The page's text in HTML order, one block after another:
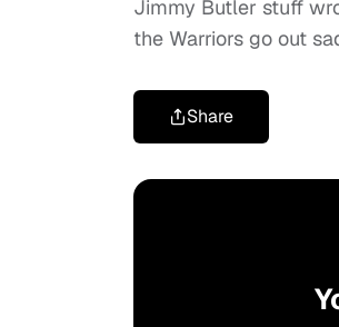
Jimmy Butler stuff
the Warriors go out
Share